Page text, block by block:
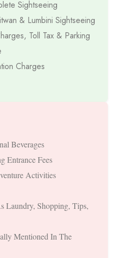
to another. You can spend
peaceful lakes,
Rather than
have the opportunity to
traditions, and hospitality.
is its ability to satisfy
for:
Sightseeing
& Lumbini Sightseeing
Toll Tax & Parking
Charges
Beverages
Entrance Fees
Activities
Laundry, Shopping, Tips,
Mentioned In The